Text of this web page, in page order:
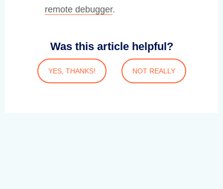
remote debugger.
Was this article helpful?
YES, THANKS! NOT REALLY